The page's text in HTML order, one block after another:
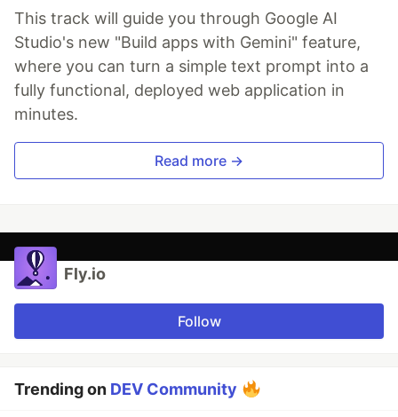
This track will guide you through Google AI
Studio's new "Build apps with Gemini" feature,
where you can turn a simple text prompt into a
fully functional, deployed web application in
minutes.
Read more →
Fly.io
Follow
Trending on DEV Community